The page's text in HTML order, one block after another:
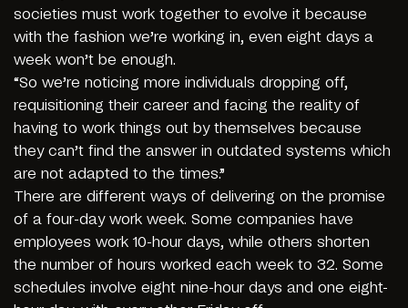
societies must work together to evolve it because
with the fashion we’re working in, even eight days a
week won’t be enough.
“So we’re noticing more individuals dropping off,
requisitioning their career and facing the reality of
having to work things out by themselves because
they can’t find the answer in outdated systems which
are not adapted to the times.”
There are different ways of delivering on the promise
of a four-day work week. Some companies have
employees work 10-hour days, while others shorten
the number of hours worked each week to 32. Some
schedules involve eight nine-hour days and one eight-